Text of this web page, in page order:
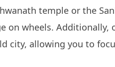
temple or the
on wheels. Additionally,
city, allowing you to